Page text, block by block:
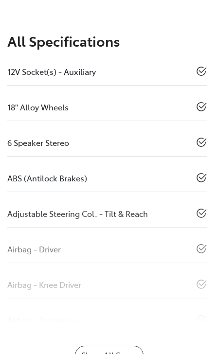
All Specifications
12V Socket(s) - Auxiliary
18" Alloy Wheels
6 Speaker Stereo
ABS (Antilock Brakes)
Adjustable Steering Col. - Tilt & Reach
Airbag - Driver
Airbag - Knee Driver